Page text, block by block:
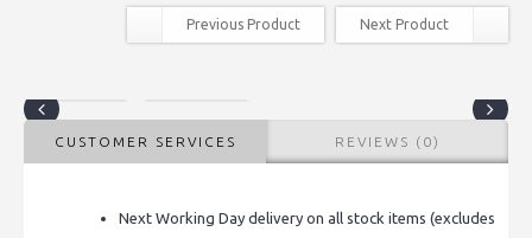
Previous Product Next Product
CUSTOMER SERVICES REVIEWS (0)
Next Working Day delivery on all stock items (excludes